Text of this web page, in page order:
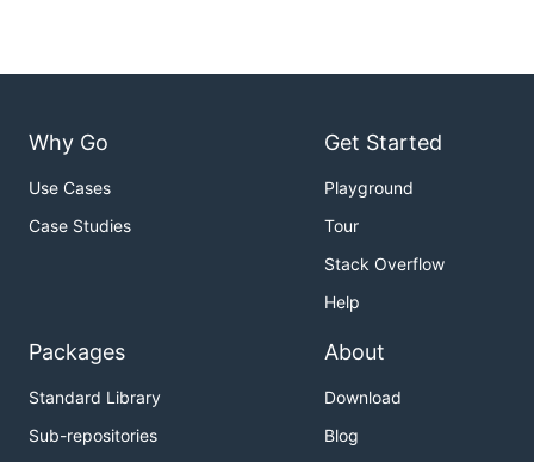
Run the following commands:
cd $GOPATH/src/github.com/AshleyDumaine/kit/cmd/
Why Go
Use Cases
Case Studies
Get Started
Playground
Tour
Stack Overflow
Help
Packages
Standard Library
Sub-repositories
About
Download
Blog